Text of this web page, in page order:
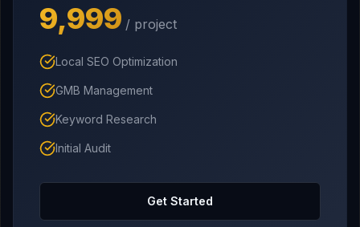
₹9,999 / project
Local SEO Optimization
GMB Management
Keyword Research
Initial Audit
Get Started